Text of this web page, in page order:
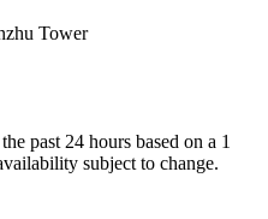
Tower
past 24 hours based on a 1
subject to change.